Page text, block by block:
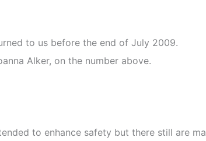
to us before the end of July 2009.
Alker, on the number above.
to enhance safety but there still are